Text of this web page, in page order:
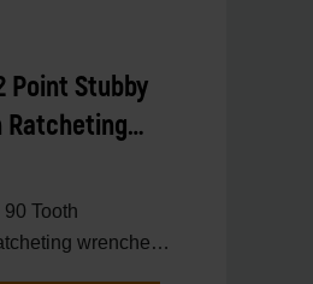
Point Stubby
Ratcheting
Tooth
wrenches